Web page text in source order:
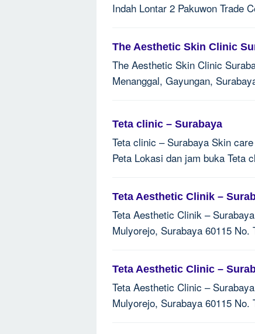
Indah Lontar 2 Pakuwon Trade
The Aesthetic Skin Clinic
The Aesthetic Skin Clinic
Menanggal, Gayungan,
Teta clinic – Surabaya
Teta clinic – Surabaya Skin
Peta Lokasi dan jam buka Teta
Teta Aesthetic Clinik –
Teta Aesthetic Clinik –
Mulyorejo, Surabaya 60115
Teta Aesthetic Clinic –
Teta Aesthetic Clinic –
Mulyorejo, Surabaya 60115